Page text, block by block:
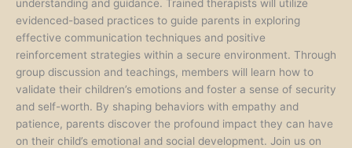
understanding and guidance. Trained therapists will utilize
evidenced-based practices to guide parents in exploring
effective communication techniques and positive
reinforcement strategies within a secure environment. Through
group discussion and teachings, members will learn how to
validate their children’s emotions and foster a sense of security
and self-worth. By shaping behaviors with empathy and
patience, parents discover the profound impact they can have
on their child’s emotional and social development. Join us on